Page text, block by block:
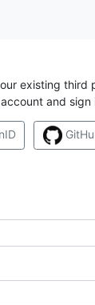
existing third
and sign